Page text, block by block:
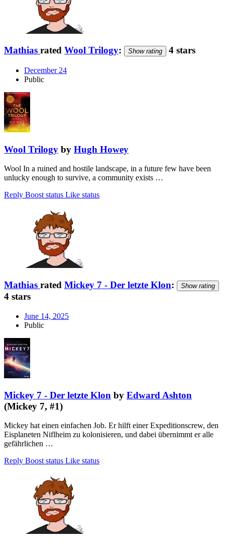
Mathias rated Wool Trilogy: Show rating 4 stars
December 24
Public
Wool Trilogy by Hugh Howey
Wool In a ruined and hostile landscape, in a future few have been
unlucky enough to survive, a community exists …
Reply Boost status Like status
Mathias rated Mickey 7 - Der letzte Klon: Show rating
4 stars
June 14, 2025
Public
Mickey 7 - Der letzte Klon by Edward Ashton
(Mickey 7, #1)
Mickey hat einen einfachen Job. Er hilft einer Expeditionscrew, den
Eisplaneten Niflheim zu kolonisieren, und dabei übernimmt er alle
gefährlichen …
Reply Boost status Like status